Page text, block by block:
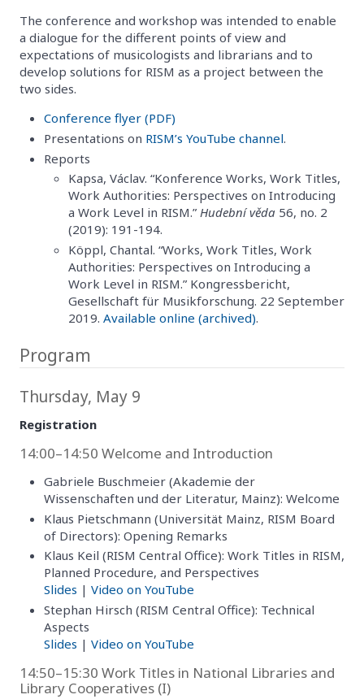
The conference and workshop was intended to enable
a dialogue for the different points of view and
expectations of musicologists and librarians and to
develop solutions for RISM as a project between the
two sides.
Conference flyer (PDF)
Presentations on RISM’s YouTube channel.
Reports
Kapsa, Václav. “Konference Works, Work Titles,
Work Authorities: Perspectives on Introducing
a Work Level in RISM.” Hudební věda 56, no. 2
(2019): 191-194.
Köppl, Chantal. “Works, Work Titles, Work
Authorities: Perspectives on Introducing a
Work Level in RISM.” Kongressbericht,
Gesellschaft für Musikforschung. 22 September
2019. Available online (archived).
Program
Thursday, May 9
Registration
14:00–14:50 Welcome and Introduction
Gabriele Buschmeier (Akademie der
Wissenschaften und der Literatur, Mainz): Welcome
Klaus Pietschmann (Universität Mainz, RISM Board
of Directors): Opening Remarks
Klaus Keil (RISM Central Office): Work Titles in RISM,
Planned Procedure, and Perspectives
Slides | Video on YouTube
Stephan Hirsch (RISM Central Office): Technical
Aspects
Slides | Video on YouTube
14:50–15:30 Work Titles in National Libraries and
Library Cooperatives (I)